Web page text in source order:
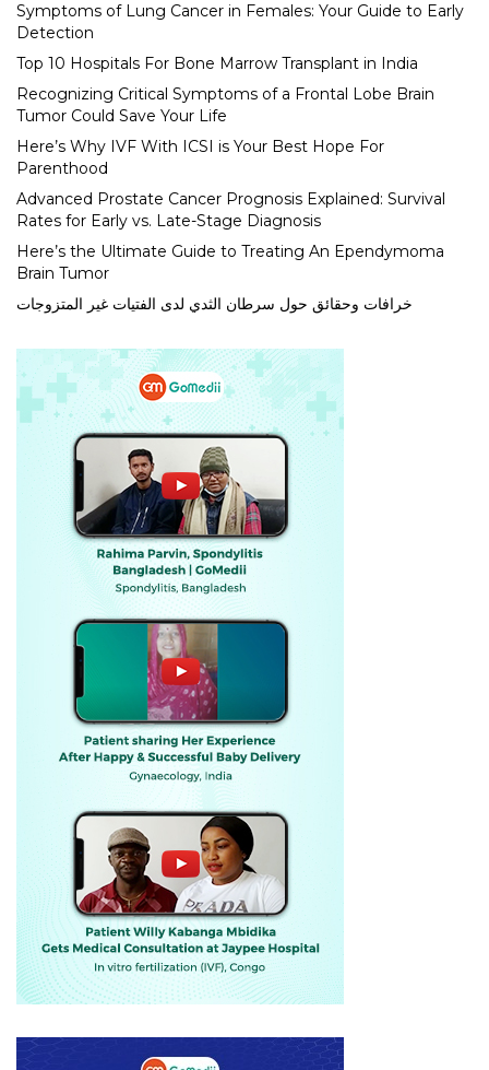
Symptoms of Lung Cancer in Females: Your Guide to Early
Detection
Top 10 Hospitals For Bone Marrow Transplant in India
Recognizing Critical Symptoms of a Frontal Lobe Brain
Tumor Could Save Your Life
Here’s Why IVF With ICSI is Your Best Hope For
Parenthood
Advanced Prostate Cancer Prognosis Explained: Survival
Rates for Early vs. Late-Stage Diagnosis
Here’s the Ultimate Guide to Treating An Ependymoma
Brain Tumor
خرافات وحقائق حول سرطان الثدي لدى الفتيات غير المتزوجات